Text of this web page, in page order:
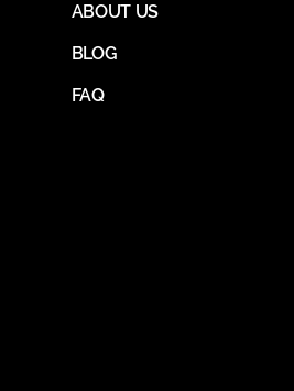
ABOUT US
BLOG
FAQ